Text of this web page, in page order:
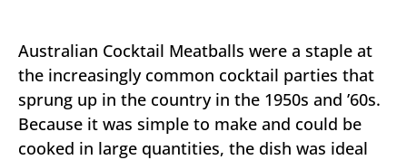
Australian Cocktail Meatballs were a staple at
the increasingly common cocktail parties that
sprung up in the country in the 1950s and ’60s.
Because it was simple to make and could be
cooked in large quantities, the dish was ideal